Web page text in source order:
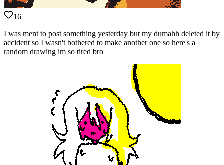
16
I was ment to post something yesterday but my dumahh deleted it by
accident so I wasn't bothered to make another one so here's a
random drawing im so tired bro